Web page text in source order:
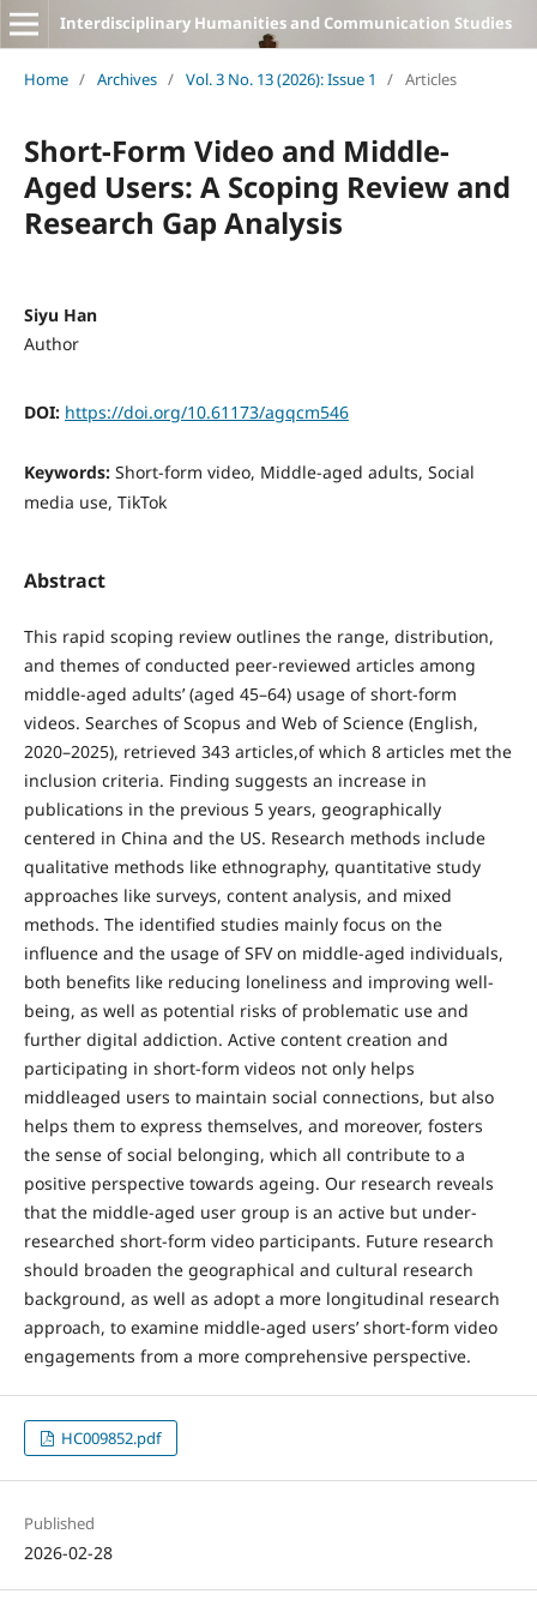
Interdisciplinary Humanities and Communication Studies
Home / Archives / Vol. 3 No. 13 (2026): Issue 1 / Articles
Short-Form Video and Middle-
Aged Users: A Scoping Review and
Research Gap Analysis
Siyu Han
Author
DOI: https://doi.org/10.61173/agqcm546
Keywords: Short-form video, Middle-aged adults, Social
media use, TikTok
Abstract
This rapid scoping review outlines the range, distribution,
and themes of conducted peer-reviewed articles among
middle-aged adults’ (aged 45–64) usage of short-form
videos. Searches of Scopus and Web of Science (English,
2020–2025), retrieved 343 articles,of which 8 articles met the
inclusion criteria. Finding suggests an increase in
publications in the previous 5 years, geographically
centered in China and the US. Research methods include
qualitative methods like ethnography, quantitative study
approaches like surveys, content analysis, and mixed
methods. The identified studies mainly focus on the
influence and the usage of SFV on middle-aged individuals,
both benefits like reducing loneliness and improving well-
being, as well as potential risks of problematic use and
further digital addiction. Active content creation and
participating in short-form videos not only helps
middleaged users to maintain social connections, but also
helps them to express themselves, and moreover, fosters
the sense of social belonging, which all contribute to a
positive perspective towards ageing. Our research reveals
that the middle-aged user group is an active but under-
researched short-form video participants. Future research
should broaden the geographical and cultural research
background, as well as adopt a more longitudinal research
approach, to examine middle-aged users’ short-form video
engagements from a more comprehensive perspective.
HC009852.pdf
Published
2026-02-28